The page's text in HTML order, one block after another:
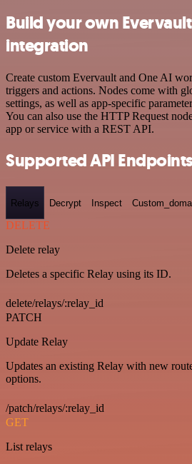
Build your own
integration
Create custom Evervault and One AI
triggers and actions. Nodes come with
settings, as well as app-specific
You can also use the HTTP Request
app or service with a REST API.
Supported API
Relays Decrypt Inspect
DELETE
Delete relay
Deletes a specific Relay using its ID.
delete/relays/:relay_id
PATCH
Update Relay
Updates an existing Relay with new
options.
/patch/relays/:relay_id
GET
List relays